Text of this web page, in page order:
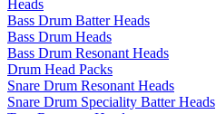
Heads
Bass Drum Batter Heads
Bass Drum Heads
Bass Drum Resonant Heads
Drum Head Packs
Snare Drum Resonant Heads
Snare Drum Speciality Batter Heads